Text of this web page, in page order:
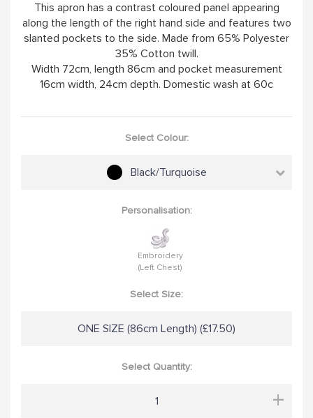
This apron has a contrast coloured panel appearing
along the length of the right hand side and features two
slanted pockets to the side. Made from 65% Polyester
35% Cotton twill.
Width 72cm, length 86cm and pocket measurement
16cm width, 24cm depth. Domestic wash at 60c
Select Colour:
Black/Turquoise
Personalisation:
Embroidery
(Left Chest)
Select Size:
ONE SIZE (86cm Length) (£17.50)
Select Quantity:
+